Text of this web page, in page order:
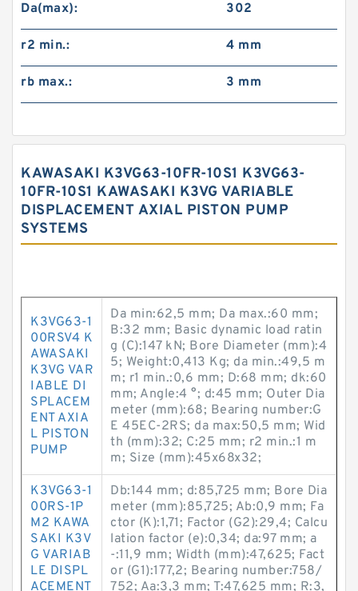
Da(max): 302
r2 min.: 4 mm
rb max.: 3 mm
KAWASAKI K3VG63-10FR-10S1 K3VG63-
10FR-10S1 KAWASAKI K3VG VARIABLE
DISPLACEMENT AXIAL PISTON PUMP
SYSTEMS
K3VG63-1
00RSV4 K
AWASAKI
K3VG VAR
IABLE DI
SPLACEM
ENT AXIA
L PISTON
PUMP
Da min:62,5 mm; Da max.:60 mm;
B:32 mm; Basic dynamic load ratin
g (C):147 kN; Bore Diameter (mm):4
5; Weight:0,413 Kg; da min.:49,5 m
m; r1 min.:0,6 mm; D:68 mm; dk:60
mm; Angle:4 °; d:45 mm; Outer Dia
meter (mm):68; Bearing number:G
E 45EC-2RS; da max:50,5 mm; Wid
th (mm):32; C:25 mm; r2 min.:1 m
m; Size (mm):45x68x32;
K3VG63-1
00RS-1P
M2 KAWA
SAKI K3V
G VARIAB
LE DISPL
ACEMENT
Db:144 mm; d:85,725 mm; Bore Dia
meter (mm):85,725; Ab:0,9 mm; Fa
ctor (K):1,71; Factor (G2):29,4; Calcu
lation factor (e):0,34; da:97 mm; a
-:11,9 mm; Width (mm):47,625; Fact
or (G1):177,2; Bearing number:758/
752; Aa:3,3 mm; T:47,625 mm; R:3,